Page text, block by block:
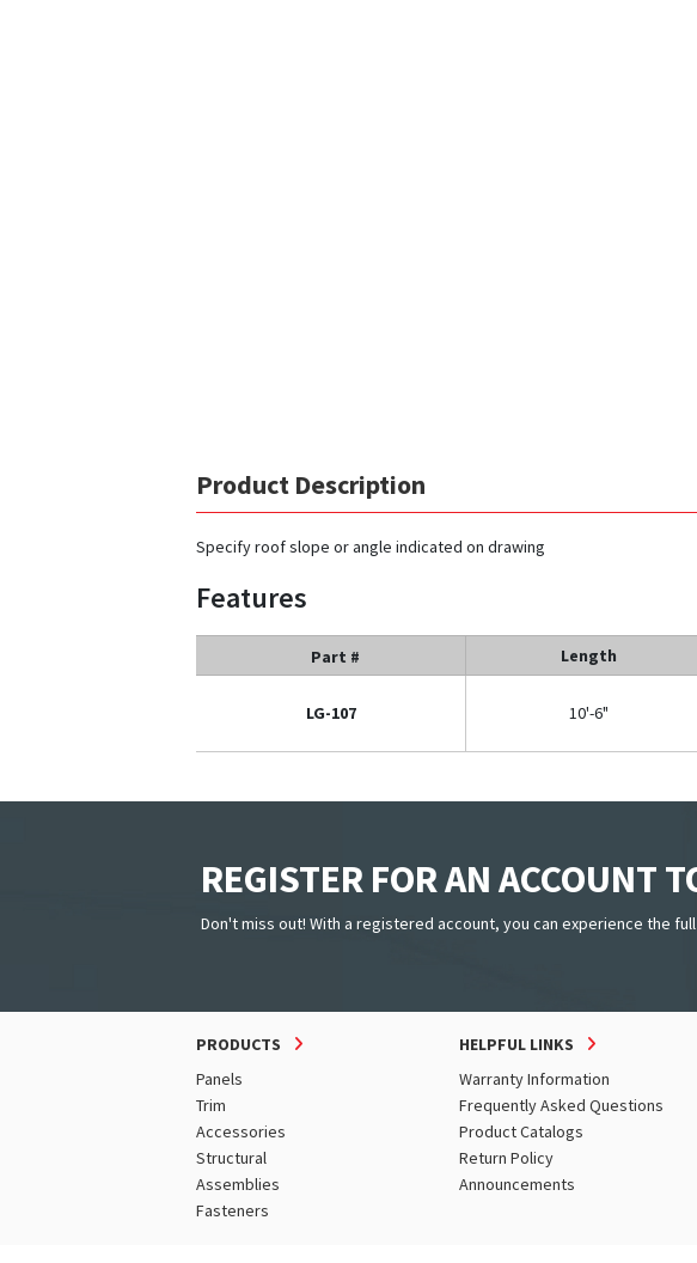
Product Description
Specify roof slope or angle indicated on drawing
Features
Part # Length
LG-107 10'-6"
REGISTER FOR AN ACCOUNT
Don't miss out! With a registered account, you can experience the
PRODUCTS
Panels
Trim
Accessories
Structural
Assemblies
Fasteners
HELPFUL LINKS
Warranty Information
Frequently Asked Questions
Product Catalogs
Return Policy
Announcements